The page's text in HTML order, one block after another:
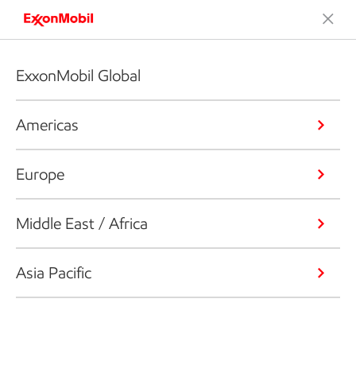
ExxonMobil Global
Americas
Europe
Middle East / Africa
Asia Pacific